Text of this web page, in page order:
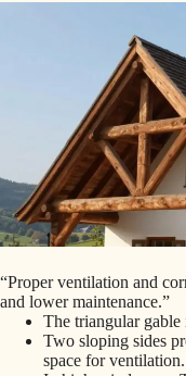
“Proper ventilation and
and lower maintenance.”
The triangular gable
Two sloping sides
space for ventilation.